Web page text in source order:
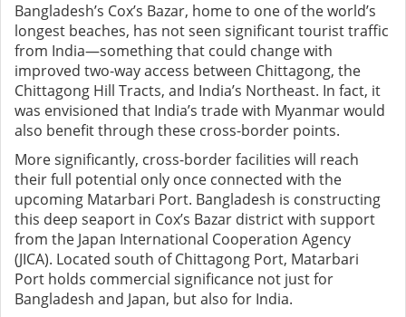
Bangladesh’s Cox’s Bazar, home to one of the world’s
longest beaches, has not seen significant tourist traffic
from India—something that could change with
improved two-way access between Chittagong, the
Chittagong Hill Tracts, and India’s Northeast. In fact, it
was envisioned that India’s trade with Myanmar would
also benefit through these cross-border points.
More significantly, cross-border facilities will reach
their full potential only once connected with the
upcoming Matarbari Port. Bangladesh is constructing
this deep seaport in Cox’s Bazar district with support
from the Japan International Cooperation Agency
(JICA). Located south of Chittagong Port, Matarbari
Port holds commercial significance not just for
Bangladesh and Japan, but also for India.